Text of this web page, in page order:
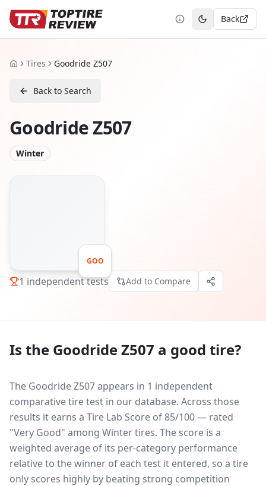
Toggle theme
Back
HomeTires Goodride Z507
Back to Search
Goodride Z507
Winter
GOO
1 independent tests Add to Compare
Is the Goodride Z507 a good tire?
The Goodride Z507 appears in 1 independent
comparative tire test in our database. Across those
results it earns a Tire Lab Score of 85/100 — rated
"Very Good" among Winter tires. The score is a
weighted average of its per-category performance
relative to the winner of each test it entered, so a tire
only scores highly by beating strong competition